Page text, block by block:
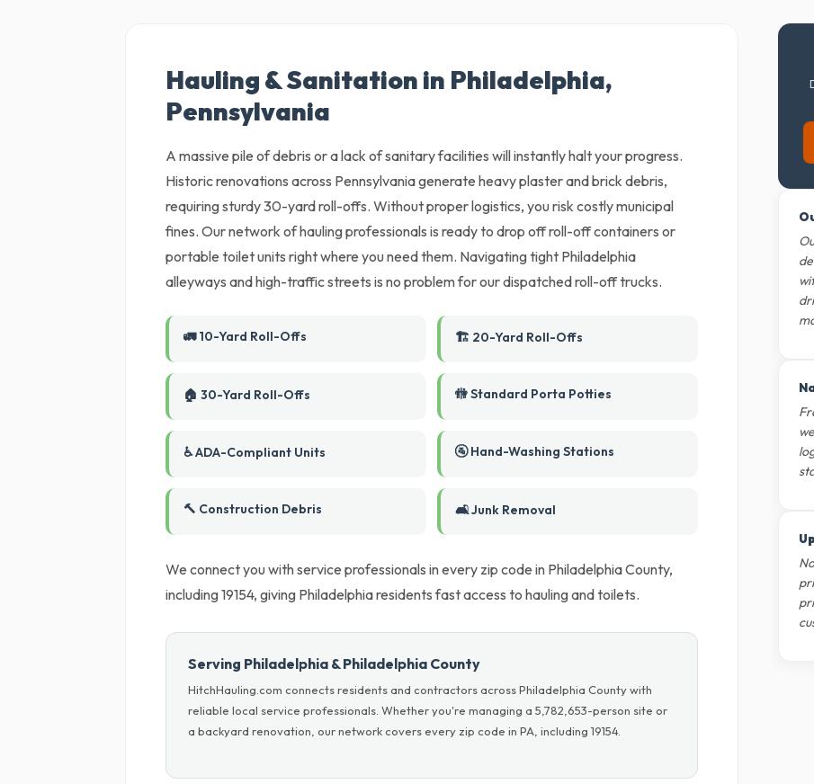
Hauling & Sanitation in Philadelphia,
Pennsylvania
A massive pile of debris or a lack of sanitary facilities will instantly halt your progress.
Historic renovations across Pennsylvania generate heavy plaster and brick debris,
requiring sturdy 30-yard roll-offs. Without proper logistics, you risk costly municipal
fines. Our network of hauling professionals is ready to drop off roll-off containers or
portable toilet units right where you need them. Navigating tight Philadelphia
alleyways and high-traffic streets is no problem for our dispatched roll-off trucks.
🚛 10-Yard Roll-Offs 🏗️ 20-Yard Roll-Offs
🏠 30-Yard Roll-Offs 🚻 Standard Porta Potties
♿ ADA-Compliant Units 🚰 Hand-Washing Stations
🔨 Construction Debris 🛋️ Junk Removal
We connect you with service professionals in every zip code in Philadelphia County,
including 19154, giving Philadelphia residents fast access to hauling and toilets.
Serving Philadelphia & Philadelphia County
HitchHauling.com connects residents and contractors across Philadelphia County with
reliable local service professionals. Whether you're managing a 5,782,653-person site or
a backyard renovation, our network covers every zip code in PA, including 19154.